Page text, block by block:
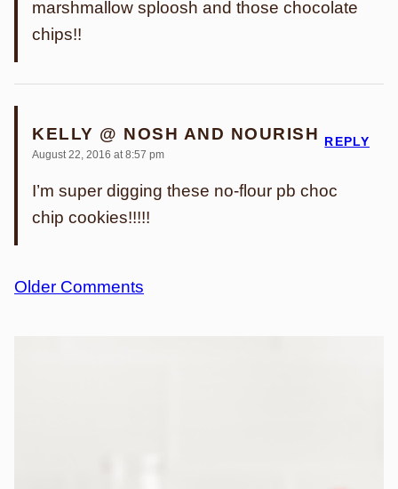
marshmallow sploosh and those chocolate
chips!!
KELLY @ NOSH AND NOURISH
August 22, 2016 at 8:57 pm
I’m super digging these no-flour pb choc
chip cookies!!!!!
REPLY
Comment
Older Comments